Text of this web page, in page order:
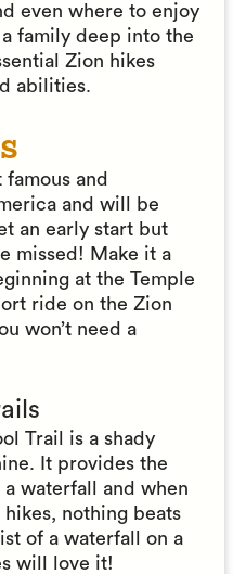
even where to enjoy
family deep into the
Zion hikes
abilities.
and
and will be
an early start but
missed! Make it a
at the Temple
ride on the Zion
won’t need a
Trail is a shady
It provides the
waterfall and when
nothing beats
of a waterfall on a
will love it!